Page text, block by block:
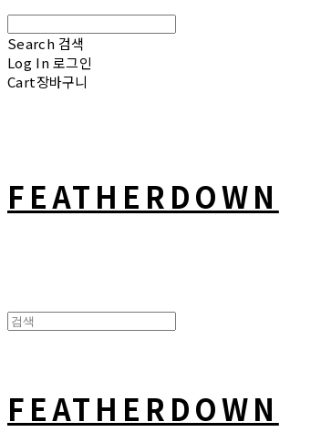
Search 검색
Log In 로그인
Cart장바구니
FEATHERDOWN
FEATHERDOWN